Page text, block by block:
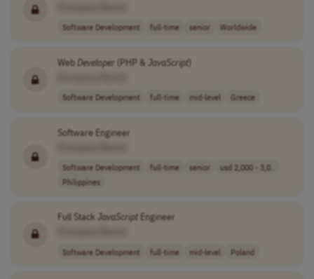
Software Development full-time senior Worldwide
WebDeveloper (PHP & JavaScript)
Software Development full-time mid-level Greece
Software Engineer
Software Development full-time senior
usd 2,000 - 3,0..
Philippines
Full Stack JavaScriptEngineer
Software Development full-time mid-level Poland